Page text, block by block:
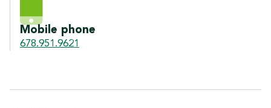
Mobile phone
678.951.9621